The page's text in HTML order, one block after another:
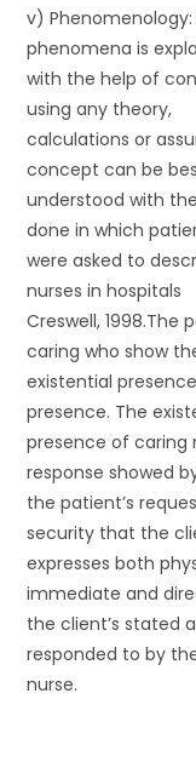
v)
phenomena is
with the help of
using any theory,
calculations or
concept can be
understood with
done in which
were asked to
nurses in hospitals
Creswell, 1998.The
caring who show
existential
presence. The
presence of caring
response showed
the patient’s
security that the
expresses both
immediate and
the client’s stated
responded to by
nurse.